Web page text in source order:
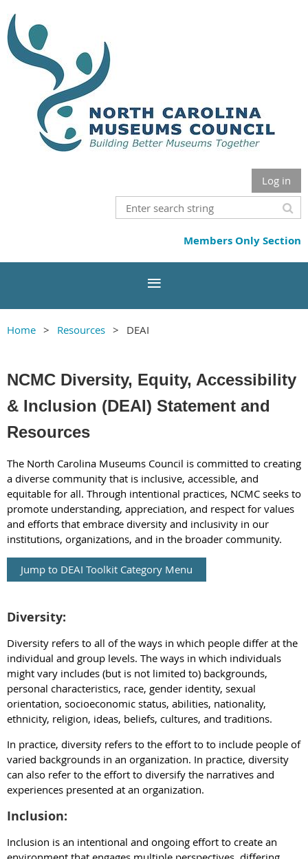
Log in
Members Only Section
Home Resources DEAI
NCMC Diversity, Equity, Accessibility
& Inclusion (DEAI) Statement and
Resources
The North Carolina Museums Council is committed to creating
a diverse community that is inclusive, accessible, and
equitable for all. Through intentional practices, NCMC seeks to
promote understanding, appreciation, and respect for values
and efforts that embrace diversity and inclusivity in our
institutions, organizations, and in the broader community.
Jump to DEAI Toolkit Category Menu
Diversity:
Diversity refers to all of the ways in which people differ at the
individual and group levels. The ways in which individuals
might vary includes (but is not limited to) backgrounds,
personal characteristics, race, gender identity, sexual
orientation, socioeconomic status, abilities, nationality,
ethnicity, religion, ideas, beliefs, cultures, and traditions.
In practice, diversity refers to the effort to to include people of
varied backgrounds in an organization. In practice, diversity
can also refer to the effort to diversify the narratives and
experiences presented at an organization.
Inclusion:
Inclusion is an intentional and ongoing effort to create an